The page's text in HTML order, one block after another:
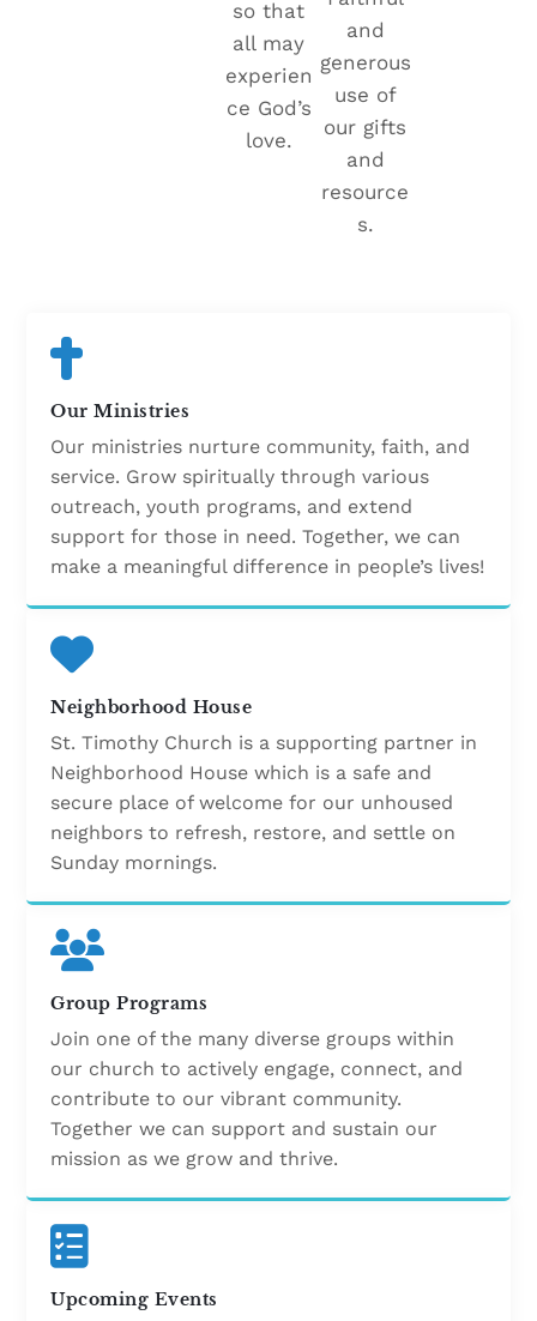
so that
all may
experien
ce God’s
love.
and
generous
use of
our gifts
and
resource
s.
Our Ministries
Our ministries nurture community, faith, and
service. Grow spiritually through various
outreach, youth programs, and extend
support for those in need. Together, we can
make a meaningful difference in people’s lives!
Neighborhood House
St. Timothy Church is a supporting partner in
Neighborhood House which is a safe and
secure place of welcome for our unhoused
neighbors to refresh, restore, and settle on
Sunday mornings.
Group Programs
Join one of the many diverse groups within
our church to actively engage, connect, and
contribute to our vibrant community.
Together we can support and sustain our
mission as we grow and thrive.
Upcoming Events